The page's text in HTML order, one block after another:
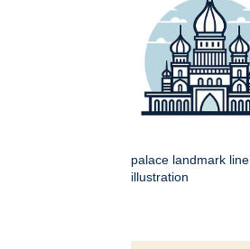
palace landmark line
illustration